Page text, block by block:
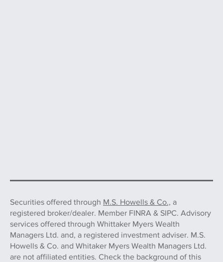
Securities offered through M.S. Howells & Co., a
registered broker/dealer. Member FINRA & SIPC. Advisory
services offered through Whittaker Myers Wealth
Managers Ltd. and, a registered investment adviser. M.S.
Howells & Co. and Whitaker Myers Wealth Managers Ltd.
are not affiliated entities. Check the background of this